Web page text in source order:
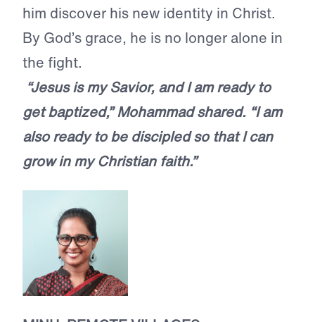
him discover his new identity in Christ.
By God’s grace, he is no longer alone in
the fight.
“Jesus is my Savior, and I am ready to
get baptized,” Mohammad shared. “I am
also ready to be discipled so that I can
grow in my Christian faith.”